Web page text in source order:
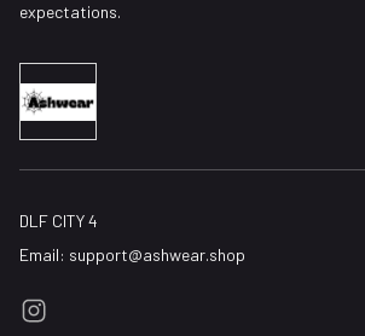
expectations.
DLF CITY 4
Email: support@ashwear.shop